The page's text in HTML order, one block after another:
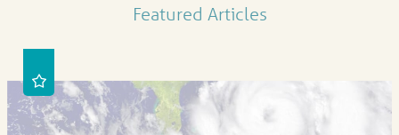
Featured Articles